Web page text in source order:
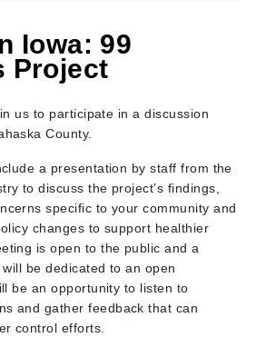
Iowa: 99
Project
us to participate in a discussion
County.
a presentation by staff from the
to discuss the project’s findings,
specific to your community and
changes to support healthier
is open to the public and a
be dedicated to an open
be an opportunity to listen to
and gather feedback that can
control efforts.